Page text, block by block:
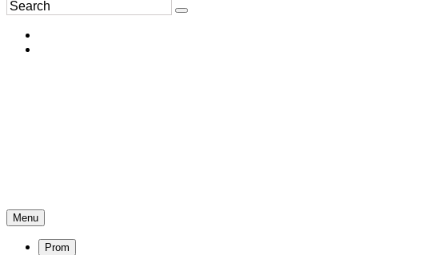
Menu
Prom